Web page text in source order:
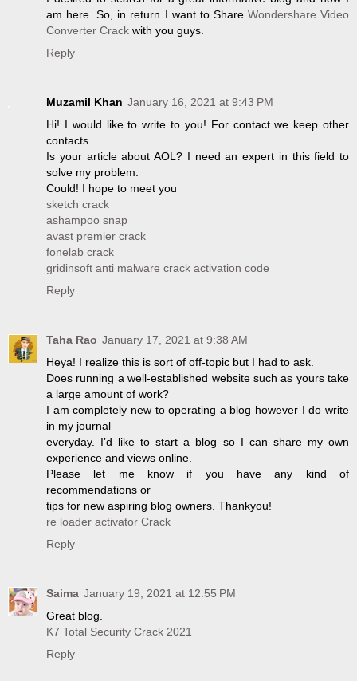
am here. So, in return I want to Share Wondershare Video
Converter Crack with you guys.
Reply
Muzamil Khan January 16, 2021 at 9:43 PM
Hi! I would like to write to you! For contact we keep other
contacts.
Is your article about AOL? I need an expert in this field to
solve my problem.
Could! I hope to meet you
sketch crack
ashampoo snap
avast premier crack
fonelab crack
gridinsoft anti malware crack activation code
Reply
Taha Rao January 17, 2021 at 9:38 AM
Heya! I realize this is sort of off-topic but I had to ask.
Does running a well-established website such as yours take
a large amount of work?
I am completely new to operating a blog however I do write
in my journal
everyday. I’d like to start a blog so I can share my own
experience and views online.
Please let me know if you have any kind of
recommendations or
tips for new aspiring blog owners. Thankyou!
re loader activator Crack
Reply
Saima January 19, 2021 at 12:55 PM
Great blog.
K7 Total Security Crack 2021
Reply